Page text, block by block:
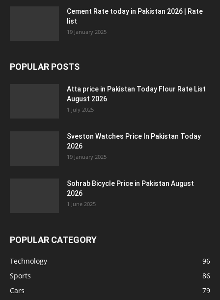
Cement Rate today in Pakistan 2026 | Rate
list
19 January 2025
POPULAR POSTS
Atta price in Pakistan Today Flour Rate List
August 2026
1 July 2025
Sveston Watches Price In Pakistan Today
2026
19 January 2025
Sohrab Bicycle Price in Pakistan August
2026
1 June 2025
POPULAR CATEGORY
Technology
96
Sports
86
Cars
79